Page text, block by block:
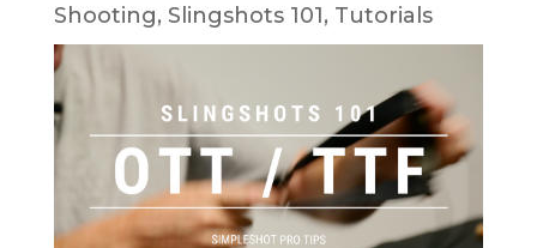
Shooting, Slingshots 101, Tutorials